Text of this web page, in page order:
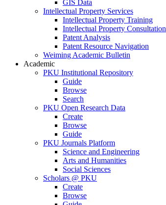
GIS Data
Intellectual Property Services
Intellectual Property Training
Intellectual Property Consultation
Patent Analysis
Patent Resource Navigation
Weiming Academic Bulletin
Academic
PKU Institutional Repository
Guide
Browse
Search
PKU Open Research Data
Create
Browse
Guide
PKU Journals Platform
Science and Engineering
Arts and Humanities
Social Sciences
Scholars @ PKU
Create
Browse